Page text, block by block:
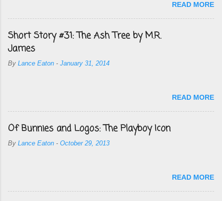
READ MORE
Short Story #31: The Ash Tree by M.R.
James
By Lance Eaton - January 31, 2014
READ MORE
Of Bunnies and Logos: The Playboy Icon
By Lance Eaton - October 29, 2013
READ MORE